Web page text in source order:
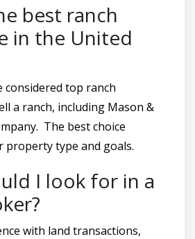
best ranch
in the United
considered top ranch
a ranch, including Mason &
The best choice
property type and goals.
I look for in a
with land transactions,